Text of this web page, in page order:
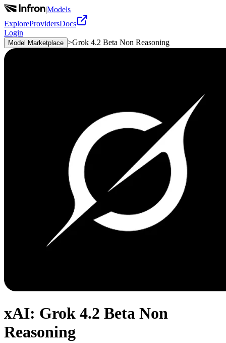
|Models
ExploreProvidersDocs
Login
Model Marketplace >Grok 4.2 Beta Non Reasoning
xAI: Grok 4.2 Beta Non
Reasoning